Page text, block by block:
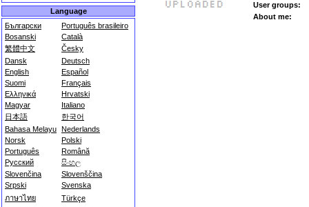
Language
Български
Português brasileiro
Bosanski
Català
繁體中文
Česky
Dansk
Deutsch
English
Español
Suomi
Français
Ελληνικά
Hrvatski
Magyar
Italiano
日本語
한국어
Bahasa Melayu Nederlands
Norsk
Polski
Português
Română
Русский
සිංහල
Slovenčina
Slovenščina
Srpski
Svenska
ภาษาไทย
Türkçe
User groups:
About me: